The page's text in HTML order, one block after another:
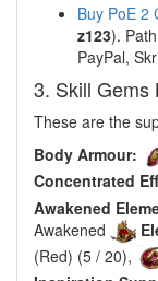
Buy PoE 2
z123).
PayPal,
3. Skill Gems
These are the
Body Armour:
Concentrated
Awakened
Awakened
(Red) (5 / 20),